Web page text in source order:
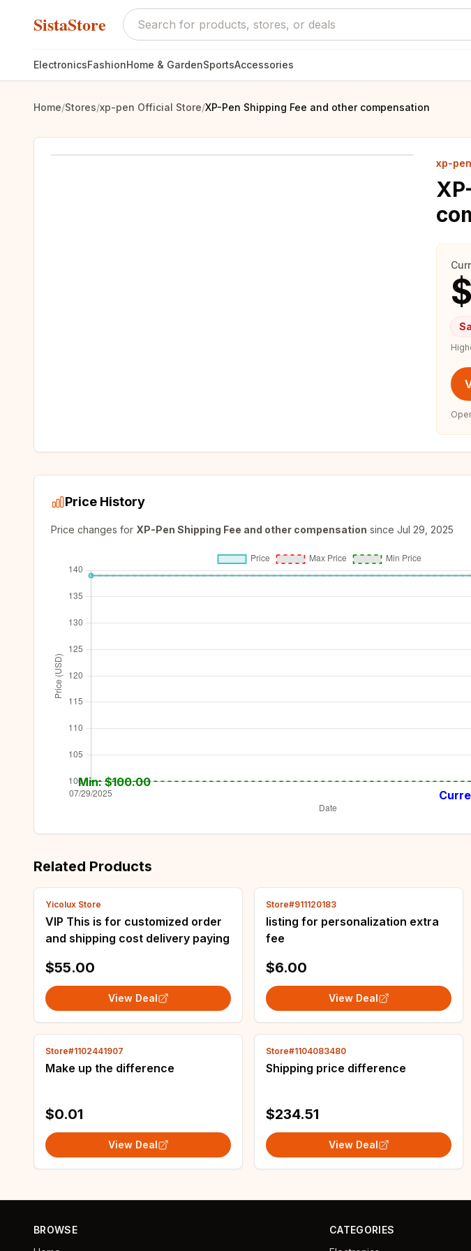
SistaStore
ElectronicsFashionHome & GardenSportsAccessories
Home/Stores/xp-pen Official Store/XP-Pen Shipping Fee and other compensation
xp-
Price History
Price changes for XP-Pen Shipping Fee and other compensation since Jul 29, 2025
Min: $100.00
Related Products
Yicolux Store
VIP This is for customized order
and shipping cost delivery paying
$55.00
View Deal
Store#911120183
listing for personalization extra
fee
$6.00
View Deal
Store#1102441907
Make up the difference
$0.01
View Deal
Store#1104083480
Shipping price difference
$234.51
View Deal
BROWSE
CATEGORIES